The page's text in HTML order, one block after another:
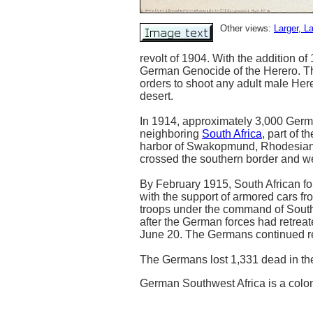
Other views: Larger,
revolt of 1904. With the addition
German Genocide of the Herero.
orders to shoot any adult male
desert.
In 1914, approximately 3,000
neighboring South Africa, part of
harbor of Swakopmund,
crossed the southern border and
By February 1915, South African
with the support of armored cars
troops under the command of
after the German forces had
June 20. The Germans continued
The Germans lost 1,331 dead in
German Southwest Africa is a